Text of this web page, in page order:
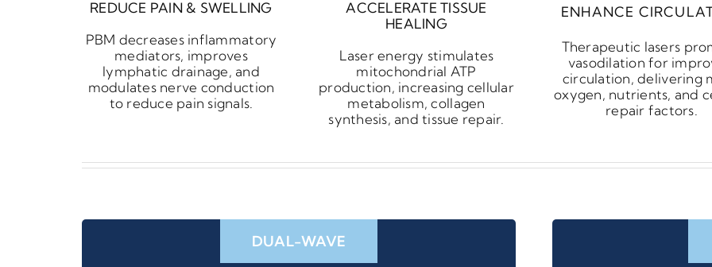
REDUCE PAIN & SWELLING
PBM decreases inflammatory
mediators, improves
lymphatic drainage, and
modulates nerve conduction
to reduce pain signals.
ACCELERATE TISSUE
HEALING
Laser energy stimulates
mitochondrial ATP
production, increasing cellular
metabolism, collagen
synthesis, and tissue repair.
ENHANCE
Therapeutic lasers
vasodilation for
circulation, delivering
oxygen, nutrients, and
repair factors.
DUAL-WAVE